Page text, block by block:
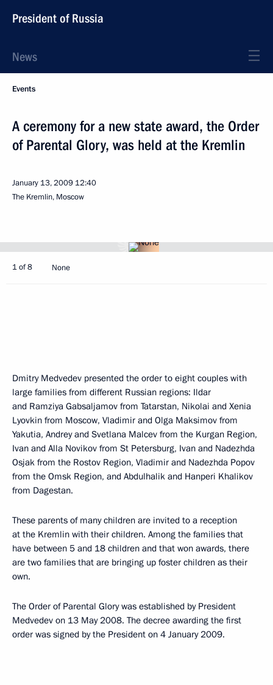
President of Russia
News
Events
A ceremony for a new state award, the Order
of Parental Glory, was held at the Kremlin
January 13, 2009 12:40
The Kremlin, Moscow
1 of 8 None
Dmitry Medvedev presented the order to eight couples with
large families from different Russian regions: Ildar
and Ramziya Gabsaljamov from Tatarstan, Nikolai and Xenia
Lyovkin from Moscow, Vladimir and Olga Maksimov from
Yakutia, Andrey and Svetlana Malcev from the Kurgan Region,
Ivan and Alla Novikov from St Petersburg, Ivan and Nadezhda
Osjak from the Rostov Region, Vladimir and Nadezhda Popov
from the Omsk Region, and Abdulhalik and Hanperi Khalikov
from Dagestan.
These parents of many children are invited to a reception
at the Kremlin with their children. Among the families that
have between 5 and 18 children and that won awards, there
are two families that are bringing up foster children as their
own.
The Order of Parental Glory was established by President
Medvedev on 13 May 2008. The decree awarding the first
order was signed by the President on 4 January 2009.